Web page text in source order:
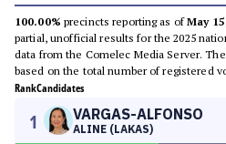
100.00% precincts reporting as ofMay
partial, unofficial results for the 2025
data from the Comelec Media Server.
based on the total number of registered
RankCandidates
1 VARGAS-ALFONSO
ALINE (LAKAS)